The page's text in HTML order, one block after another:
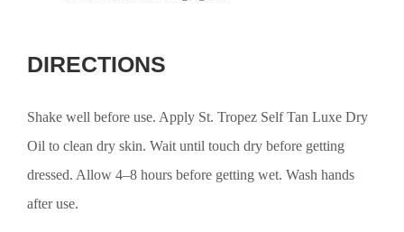
DIRECTIONS
Shake well before use. Apply St. Tropez Self Tan Luxe Dry
Oil to clean dry skin. Wait until touch dry before getting
dressed. Allow 4–8 hours before getting wet. Wash hands
after use.